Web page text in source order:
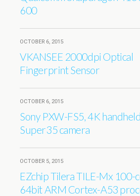
600
OCTOBER 6, 2015
VKANSEE 2000dpi Optical
Fingerprint Sensor
OCTOBER 6, 2015
Sony PXW-FS5, 4K handheld
Super35 camera
OCTOBER 5, 2015
EZchip Tilera TILE-Mx 100-
64bit ARM Cortex-A53